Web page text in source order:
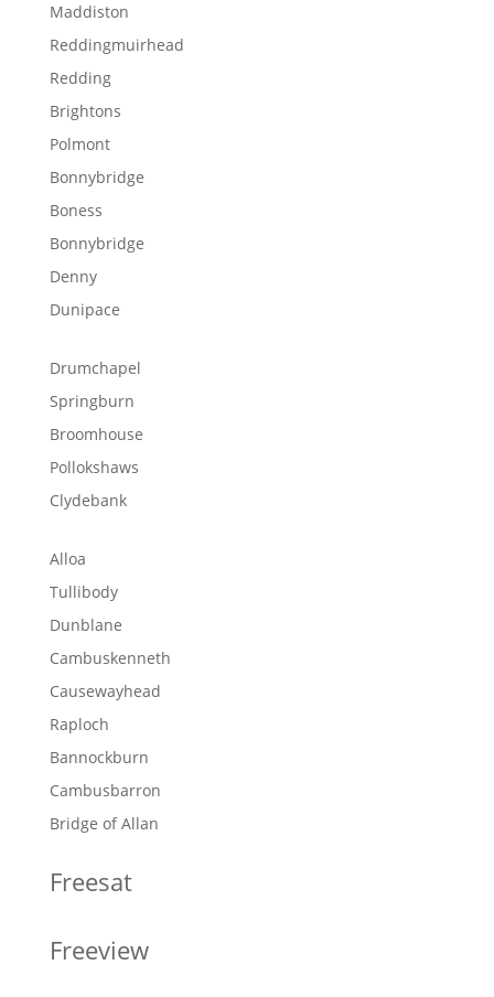
Maddiston
Reddingmuirhead
Redding
Brightons
Polmont
Bonnybridge
Boness
Bonnybridge
Denny
Dunipace
Drumchapel
Springburn
Broomhouse
Pollokshaws
Clydebank
Alloa
Tullibody
Dunblane
Cambuskenneth
Causewayhead
Raploch
Bannockburn
Cambusbarron
Bridge of Allan
Freesat
Freeview